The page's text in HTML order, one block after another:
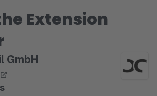
Extension
GmbH